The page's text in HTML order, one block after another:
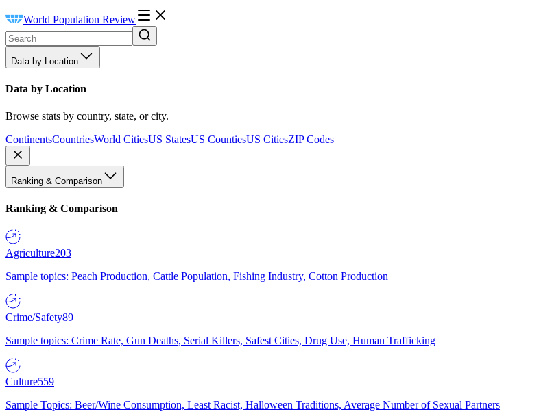
World Population Review
Data by Location
Data by Location
Browse stats by country, state, or city.
ContinentsCountriesWorld CitiesUS StatesUS CountiesUS CitiesZIP Codes
Ranking & Comparison
Ranking & Comparison
Agriculture203
Sample topics: Peach Production, Cattle Population, Fishing Industry, Cotton Production
Crime/Safety89
Sample topics: Crime Rate, Gun Deaths, Serial Killers, Safest Cities, Drug Use, Human Trafficking
Culture559
Sample Topics: Beer/Wine Consumption, Least Racist, Halloween Traditions, Average Number of Sexual Partners